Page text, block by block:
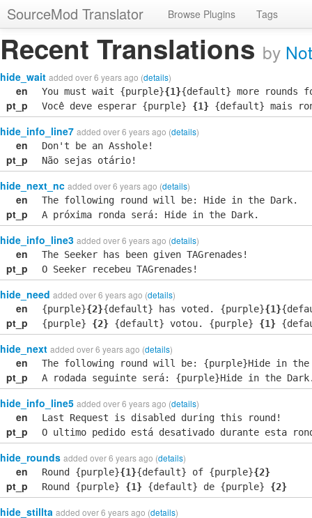
SourceMod Translator Browse Plugins Tags
Recent Translations by
hide_wait added over 6 years ago (details)
en You must wait {purple}{1}{default} more rounds
pt_p Você deve esperar {purple} {1} {default} mais
hide_info_line7 added over 6 years ago (details)
en Don't be an Asshole!
pt_p Não sejas otário!
hide_next_nc added over 6 years ago (details)
en The following round will be: Hide in the Dark.
pt_p A próxima ronda será: Hide in the Dark.
hide_info_line3 added over 6 years ago (details)
en The Seeker has been given TAGrenades!
pt_p O Seeker recebeu TAGrenades!
hide_need added over 6 years ago (details)
en {purple}{2}{default} has voted. {purple}{1}
pt_p {purple} {2} {default} votou. {purple} {1}
hide_next added over 6 years ago (details)
en The following round will be: {purple}Hide in the
pt_p A rodada seguinte será: {purple}Hide in the
hide_info_line5 added over 6 years ago (details)
en Last Request is disabled during this round!
pt_p O ultimo pedido está desativado durante esta
hide_rounds added over 6 years ago (details)
en Round {purple}{1}{default} of {purple}{2}
pt_p Round {purple} {1} {default} de {purple} {2}
hide_stillta added over 6 years ago (details)